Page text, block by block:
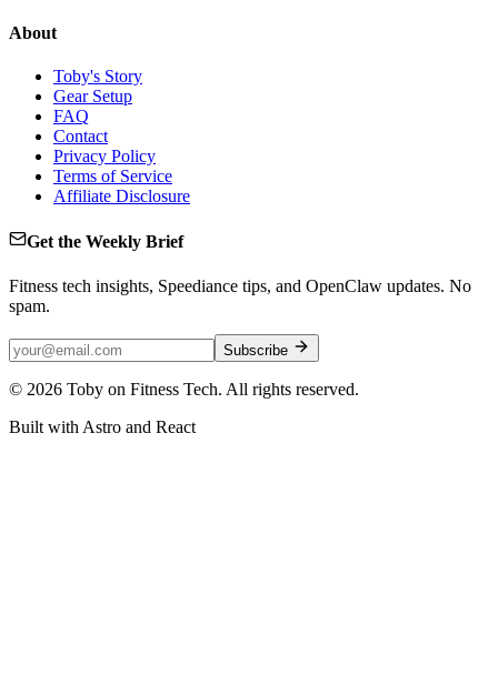
About
Toby's Story
Gear Setup
FAQ
Contact
Privacy Policy
Terms of Service
Affiliate Disclosure
Get the Weekly Brief
Fitness tech insights, Speediance tips, and OpenClaw updates. No
spam.
Subscribe
© 2026 Toby on Fitness Tech. All rights reserved.
Built with Astro and React